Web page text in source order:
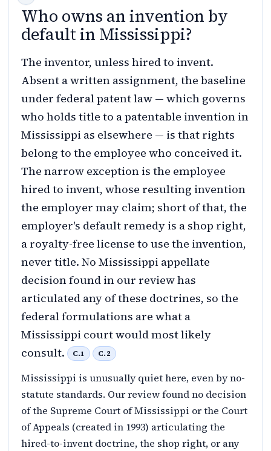
Who owns an invention by
default in Mississippi?
The inventor, unless hired to invent.
Absent a written assignment, the baseline
under federal patent law — which governs
who holds title to a patentable invention in
Mississippi as elsewhere — is that rights
belong to the employee who conceived it.
The narrow exception is the employee
hired to invent, whose resulting invention
the employer may claim; short of that, the
employer's default remedy is a shop right,
a royalty-free license to use the invention,
never title. No Mississippi appellate
decision found in our review has
articulated any of these doctrines, so the
federal formulations are what a
Mississippi court would most likely
consult.
C.1 C.2
Mississippi is unusually quiet here, even by no-
statute standards. Our review found no decision
of the Supreme Court of Mississippi or the Court
of Appeals (created in 1993) articulating the
hired-to-invent doctrine, the shop right, or any